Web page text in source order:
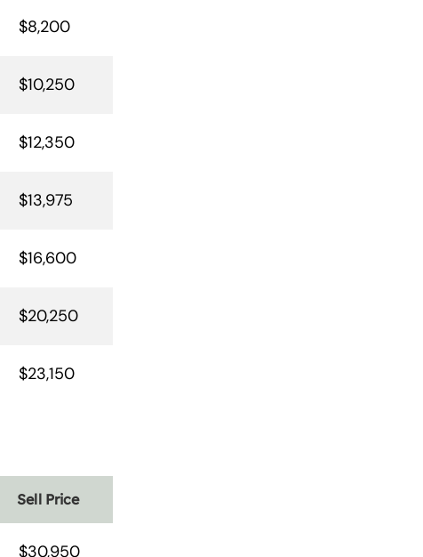
$8,200
$10,250
$12,350
$13,975
$16,600
$20,250
$23,150
Sell Price
$30,950